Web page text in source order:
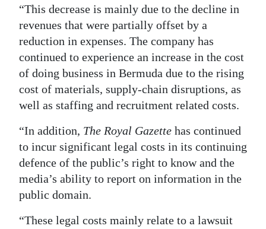
“This decrease is mainly due to the decline in
revenues that were partially offset by a
reduction in expenses. The company has
continued to experience an increase in the cost
of doing business in Bermuda due to the rising
cost of materials, supply-chain disruptions, as
well as staffing and recruitment related costs.
“In addition, The Royal Gazette has continued
to incur significant legal costs in its continuing
defence of the public’s right to know and the
media’s ability to report on information in the
public domain.
“These legal costs mainly relate to a lawsuit